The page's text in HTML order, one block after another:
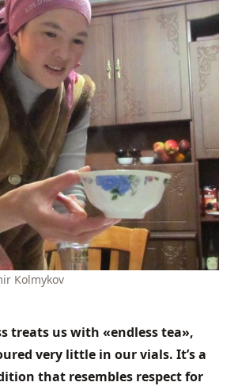
Kolmykov
treats us with «endless tea»,
very little in our vials. It’s a
that resembles respect for